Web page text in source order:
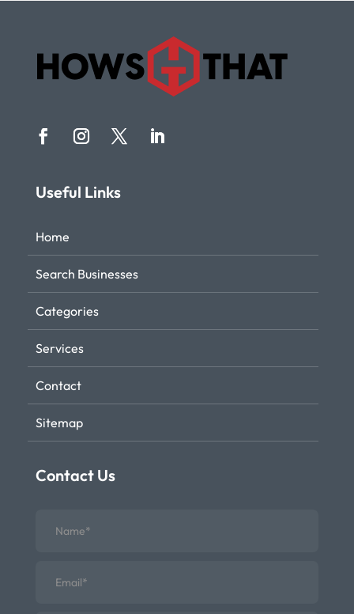
Useful Links
Home
Search Businesses
Categories
Services
Contact
Sitemap
Contact Us